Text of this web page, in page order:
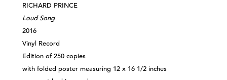
RICHARD PRINCE
Loud Song
2016
Vinyl Record
Edition of 250 copies
with folded poster measuring 12 x 16 1/2 inches